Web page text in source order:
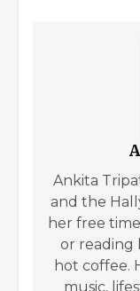
Ankita
and the
her free
or reading
hot coffee.
music,